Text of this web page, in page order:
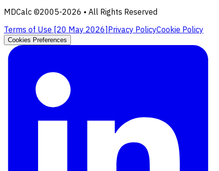
MDCalc ©2005-2026 • All Rights Reserved
Terms of Use [20 May 2026] Privacy PolicyCookie Policy
Cookies Preferences